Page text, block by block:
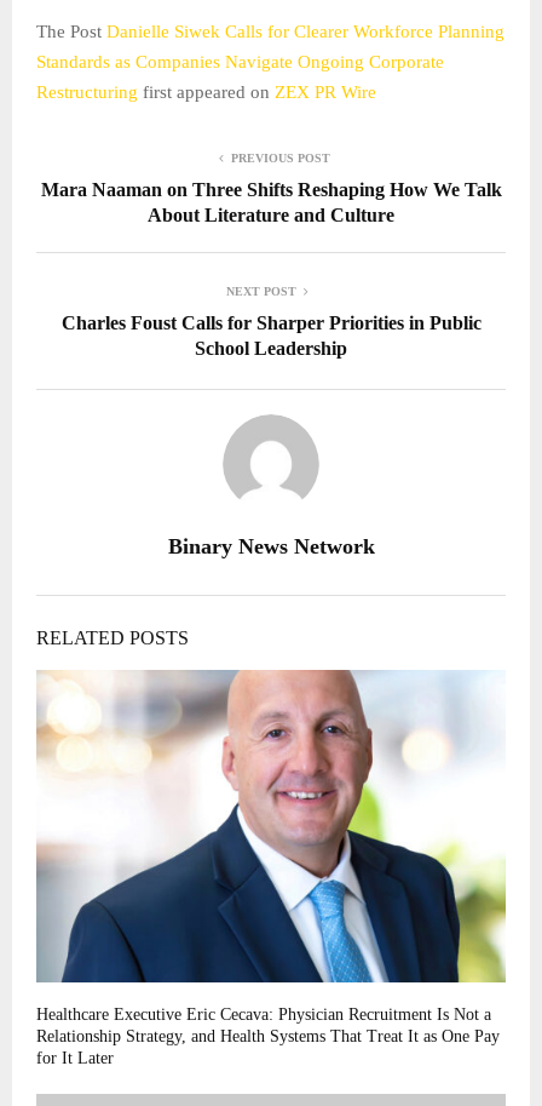
The Post Danielle Siwek Calls for Clearer Workforce Planning
Standards as Companies Navigate Ongoing Corporate
Restructuring first appeared on ZEX PR Wire
PREVIOUS POST
Mara Naaman on Three Shifts Reshaping How We Talk
About Literature and Culture
NEXT POST
Charles Foust Calls for Sharper Priorities in Public
School Leadership
Binary News Network
RELATED POSTS
Healthcare Executive Eric Cecava: Physician Recruitment Is Not a
Relationship Strategy, and Health Systems That Treat It as One Pay
for It Later